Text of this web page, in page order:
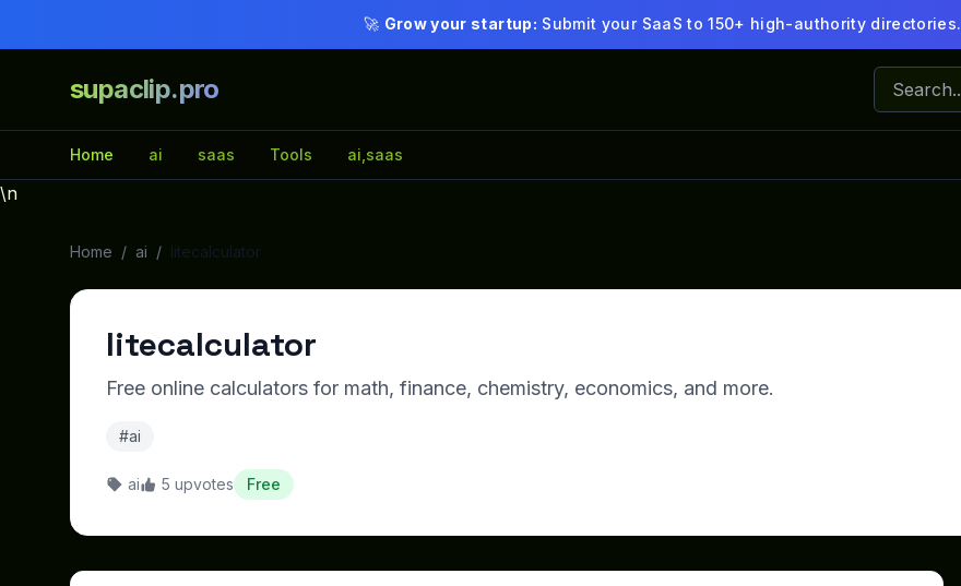
🚀 Grow your startup: Submit your SaaS to 150+ high-authority directories.
supaclip.pro
Home ai saas Tools ai,saas
\n
Home / ai / litecalculator
litecalculator
Free online calculators for math, finance, chemistry, economics, and more.
#ai
ai 5 upvotes Free